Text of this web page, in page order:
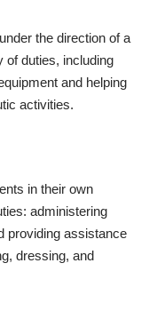
the direction of a
of duties, including
and helping
activities.
in their own
administering
providing assistance
dressing, and